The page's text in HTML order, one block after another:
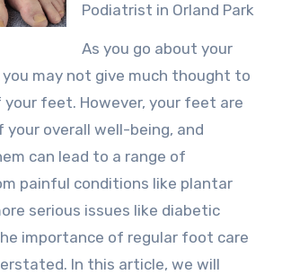
Podiatrist in Orland Park
As you go about your
may not give much thought to
feet. However, your feet are
overall well-being, and
can lead to a range of
painful conditions like plantar
serious issues like diabetic
importance of regular foot care
In this article, we will